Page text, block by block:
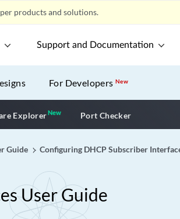
products and solutions.
Support and Documentation
For DevelopersNew
ExplorerNewNew application
Port Checker
Guide
Configuring DHCP Subscriber
User Guide